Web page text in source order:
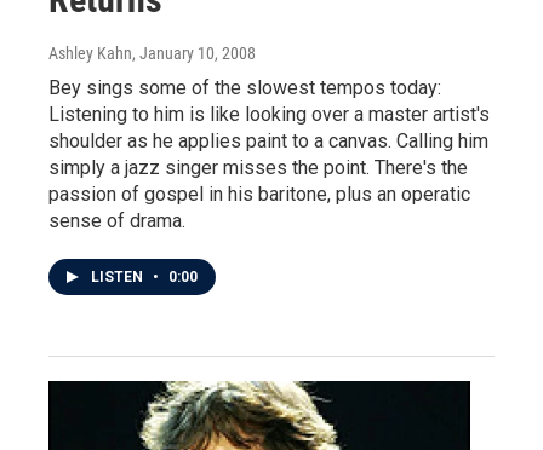
Ashley Kahn, January 10, 2008
Bey sings some of the slowest tempos today:
Listening to him is like looking over a master artist's
shoulder as he applies paint to a canvas. Calling him
simply a jazz singer misses the point. There's the
passion of gospel in his baritone, plus an operatic
sense of drama.
LISTEN • 0:00